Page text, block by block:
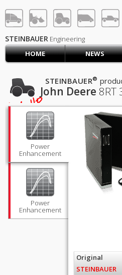
LOG IN SIGN UP
HOME
CART (0)
CONTACT US
PRODUCTS COMPANY
SUPPORT JOBS
STEINBAUER Engineering
HOME
NEWS
John Deere 8RT
STEINBAUER®
456HP
Power
Enhancement
Power
Enhancement
Original
STEINBAUER